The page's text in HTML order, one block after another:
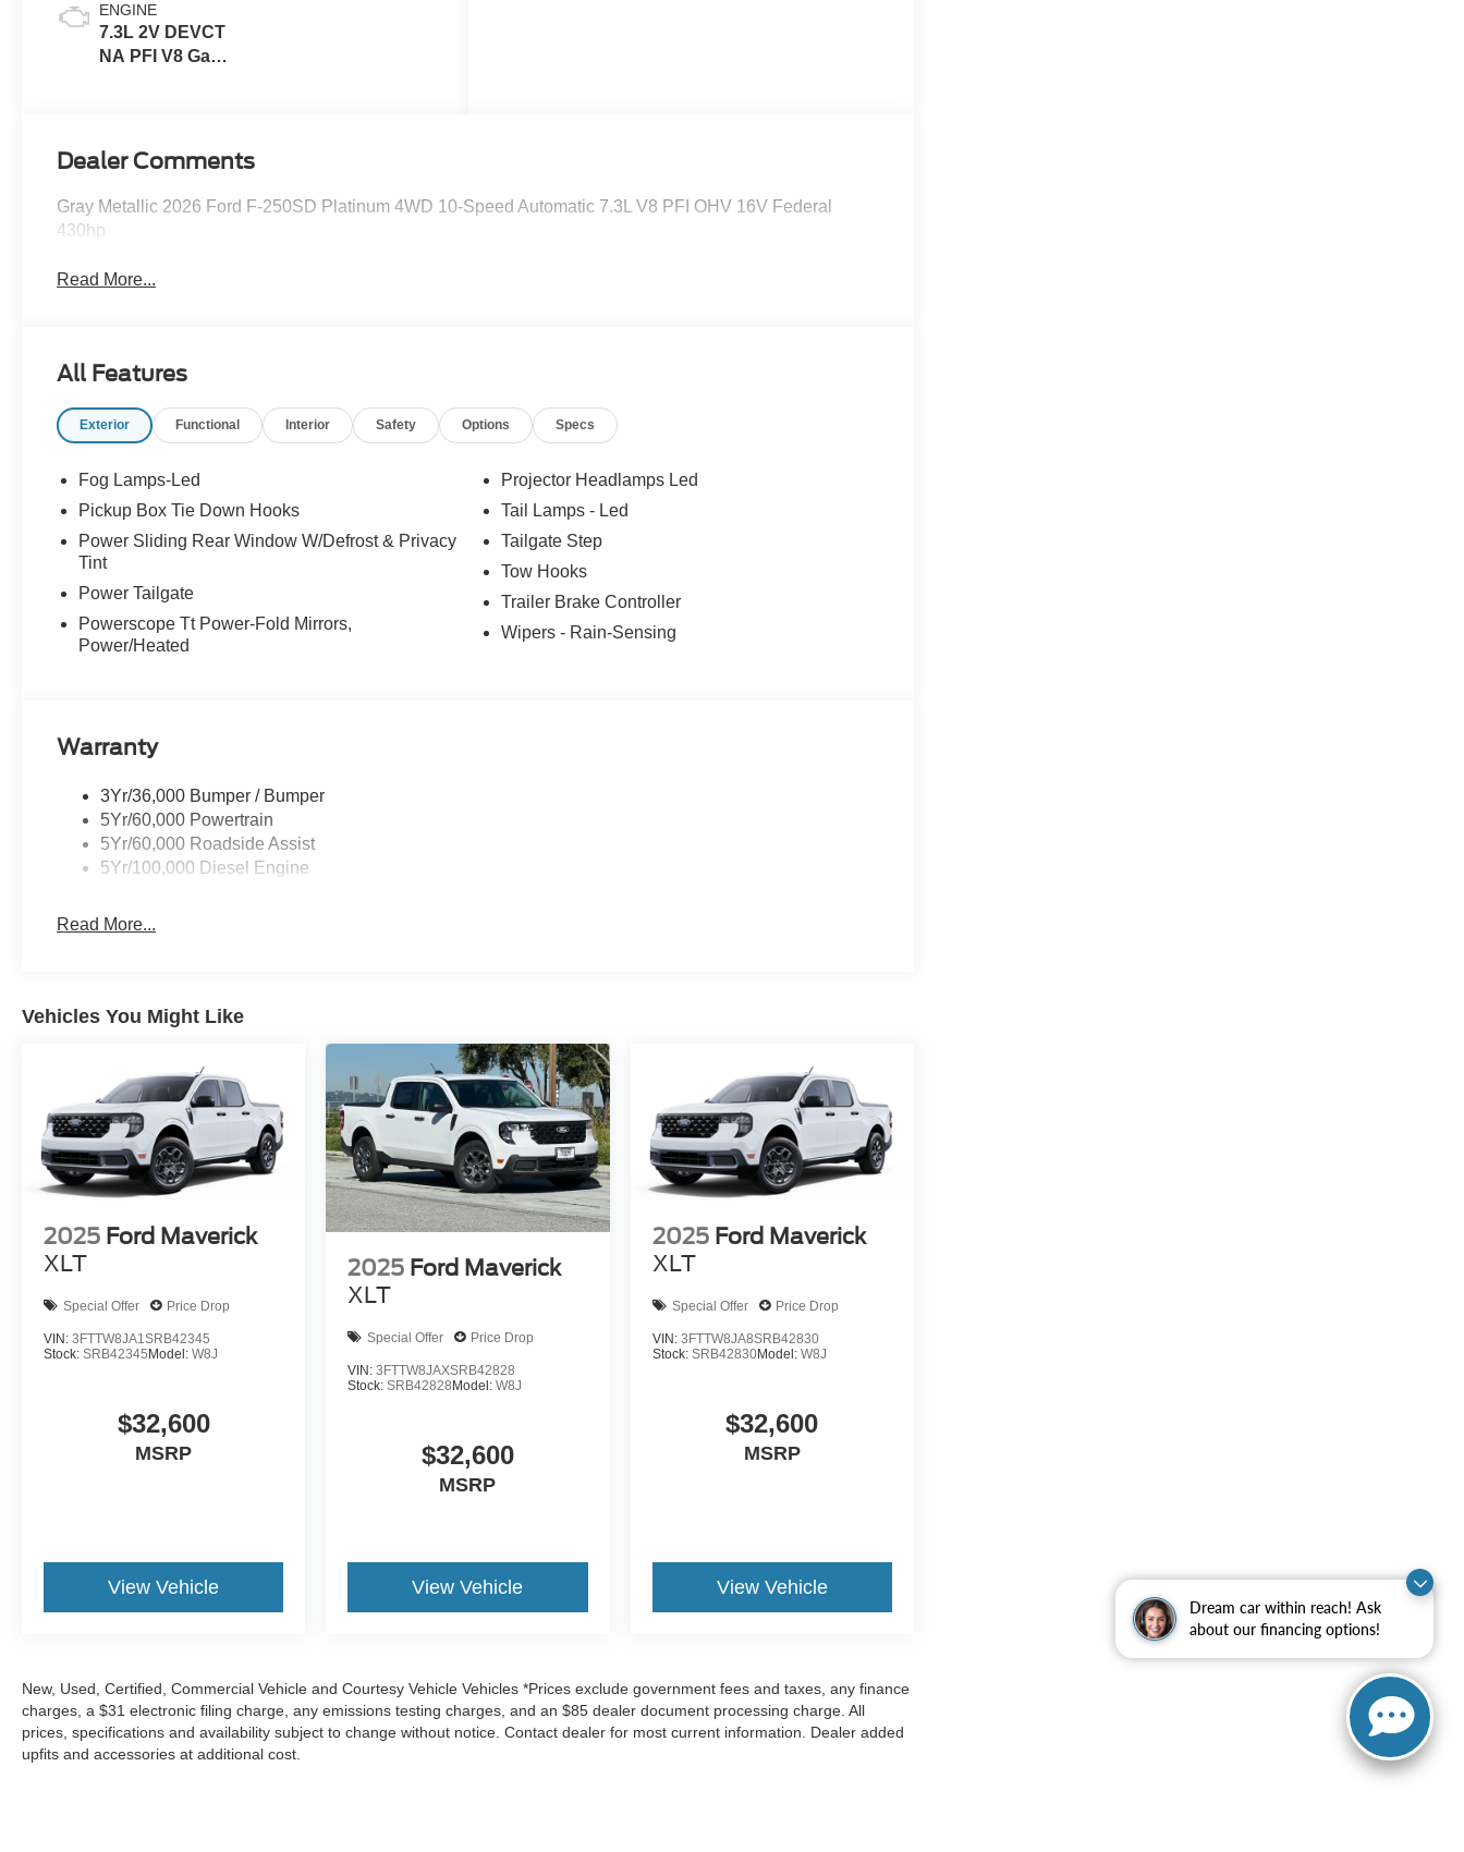
Dream car within reach! Ask
about our financing options!
ENGINE
7.3L 2V DEVCT
NA PFI V8 Gas
Dealer Comments
Gray Metallic 2026 Ford F-250SD Platinum 4WD 10-Speed Automatic 7.3L V8 PFI OHV 16V Federal
430hp
Read More...
All Features
Exterior Functional Interior Safety Options Specs
Fog Lamps-Led
Pickup Box Tie Down Hooks
Power Sliding Rear Window W/Defrost & Privacy
Tint
Power Tailgate
Powerscope Tt Power-Fold Mirrors,
Power/Heated
Projector Headlamps Led
Tail Lamps - Led
Tailgate Step
Tow Hooks
Trailer Brake Controller
Wipers - Rain-Sensing
Warranty
3Yr/36,000 Bumper / Bumper
5Yr/60,000 Powertrain
5Yr/60,000 Roadside Assist
5Yr/100,000 Diesel Engine
Read More...
Vehicles You Might Like
2025 Ford Maverick
XLT
Special Offer Price Drop
VIN: 3FTTW8JA1SRB42345
Stock: SRB42345 Model: W8J
$32,600
MSRP
View Vehicle
2025 Ford Maverick
XLT
Special Offer Price Drop
VIN:3FTTW8JAXSRB42828
Stock:SRB42828 Model:W8J
$32,600
MSRP
View Vehicle
2025 Ford Maverick
XLT
Special Offer Price Drop
VIN: 3FTTW8JA8SRB42830
Stock: SRB42830Model: W8J
$32,600
MSRP
View Vehicle
New, Used, Certified, Commercial Vehicle and Courtesy Vehicle Vehicles *Prices exclude government fees and taxes, any finance
charges, a $31 electronic filing charge, any emissions testing charges, and an $85 dealer document processing charge. All
prices, specifications and availability subject to change without notice. Contact dealer for most current information. Dealer added
upfits and accessories at additional cost.